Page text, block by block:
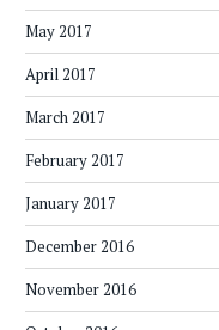
May 2017
April 2017
March 2017
February 2017
January 2017
December 2016
November 2016